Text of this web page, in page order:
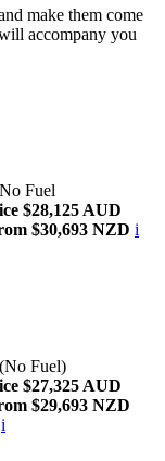
make them come
accompany you
Fuel
$28,125 AUD
$30,693 NZD i
Fuel)
$27,325 AUD
$29,693 NZD
i